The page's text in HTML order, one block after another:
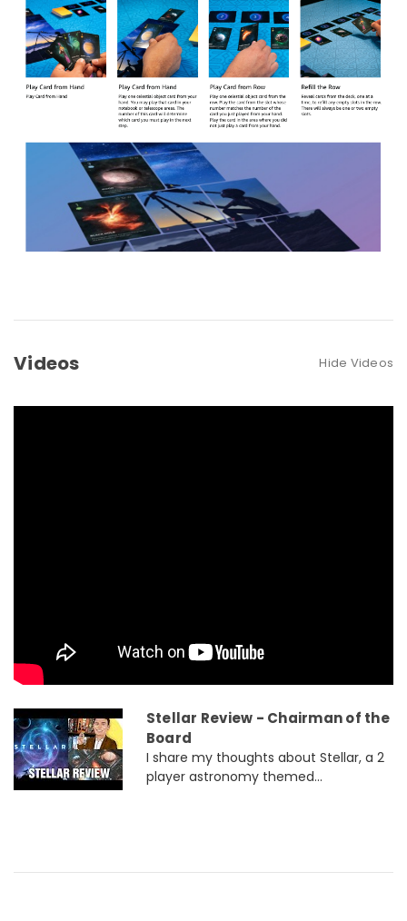
Videos Hide Videos
Stellar Review - Chairman of the
Board
I share my thoughts about Stellar, a 2
player astronomy themed...